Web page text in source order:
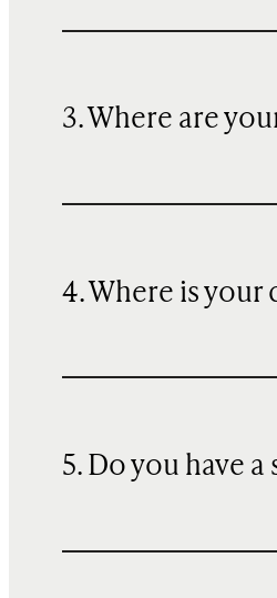
3. Where are
4. Where is
5. Do you have